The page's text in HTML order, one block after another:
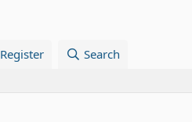
Register Search